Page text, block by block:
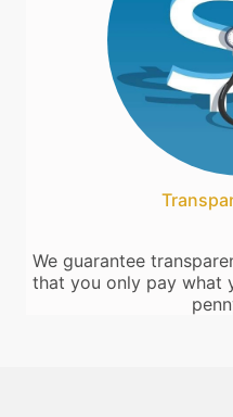
We guarantee
that you only pay what